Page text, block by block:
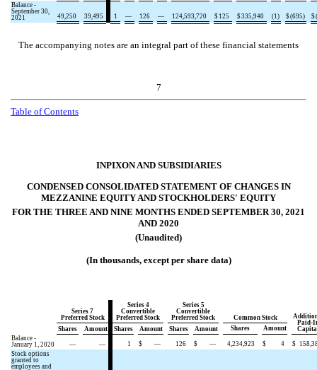
Balance -
September 30,
2021
49,250 39,495 1 — 126 — 124,593,720 $ 125 $335,940 (1) $(695) $(
The accompanying notes are an integral part of these financial statements
7
Table ofContents
INPIXON AND SUBSIDIARIES
CONDENSED CONSOLIDATED STATEMENT OF CHANGES IN
MEZZANINE EQUITY AND STOCKHOLDERS' EQUITY
FOR THE THREE AND NINE MONTHS ENDED SEPTEMBER 30, 2021
AND 2020
(Unaudited)
(In thousands, except per share data)
Series 7
Preferred Stock
Series 4
Convertible
Preferred Stock
Series 5
Convertible
Preferred Stock
Common Stock
Paid-
Shares Amount Shares Amount Shares Amount Shares
Amount
Balance -
January 1, 2020
— — 1 $ — 126 $ — 4,234,923 $ 4 $
Stock options
granted to
employees and